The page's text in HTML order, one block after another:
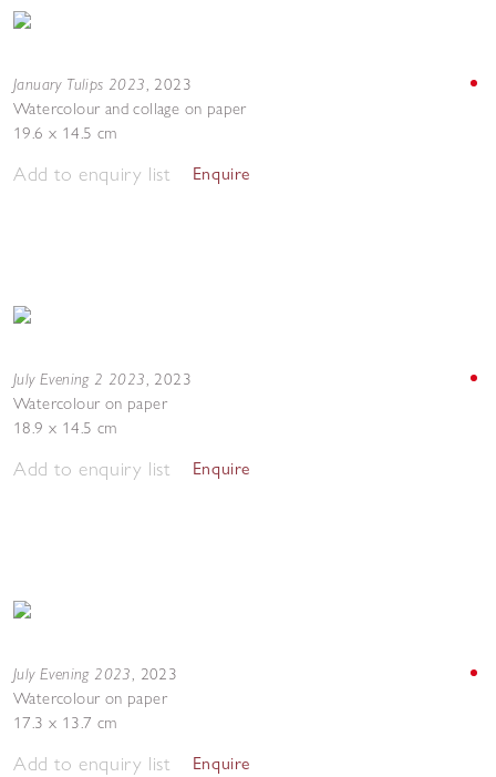
January Tulips 2023, 2023
Watercolour and collage on paper
19.6 x 14.5 cm
Add to enquiry list Enquire
July Evening 2 2023, 2023
Watercolour on paper
18.9 x 14.5 cm
Add to enquiry list Enquire
July Evening 2023, 2023
Watercolour on paper
17.3 x 13.7 cm
Add to enquiry list Enquire